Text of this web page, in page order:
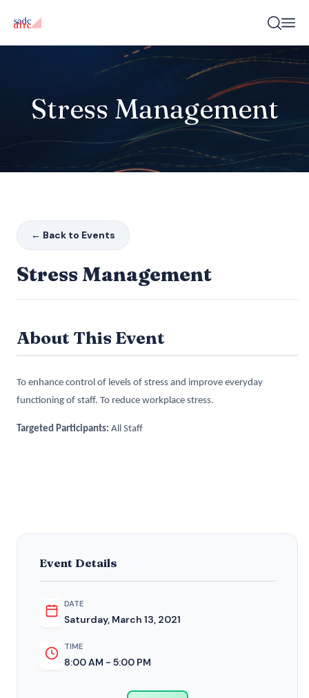
Stress Management
← Back to Events
Stress Management
About This Event
To enhance control of levels of stress and improve everyday
functioning of staff. To reduce workplace stress.
Targeted Participants: All Staff
Event Details
DATE
Saturday, March 13, 2021
TIME
8:00 AM - 5:00 PM